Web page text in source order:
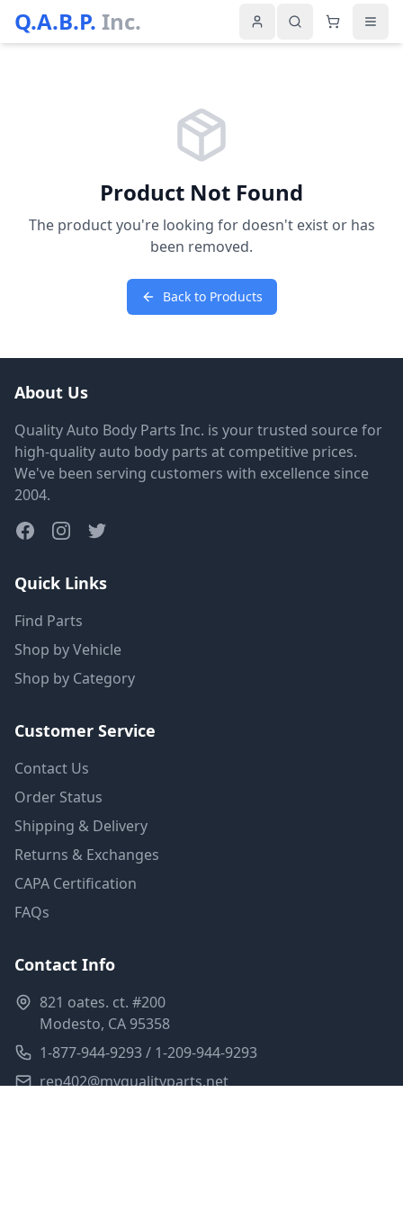
Q.A.B.P. Inc.
Product Not Found
The product you're looking for doesn't exist or has
been removed.
Back to Products
About Us
Quality Auto Body Parts Inc. is your trusted source for
high-quality auto body parts at competitive prices.
We've been serving customers with excellence since
2004.
Quick Links
Find Parts
Shop by Vehicle
Shop by Category
Customer Service
Contact Us
Order Status
Shipping & Delivery
Returns & Exchanges
CAPA Certification
FAQs
Contact Info
821 oates. ct. #200
Modesto, CA 95358
1-877-944-9293 / 1-209-944-9293
rep402@myqualityparts.net